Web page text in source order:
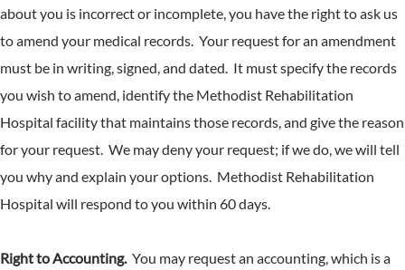
about you is incorrect or incomplete, you have the right to ask us
to amend your medical records. Your request for an amendment
must be in writing, signed, and dated. It must specify the records
you wish to amend, identify the Methodist Rehabilitation
Hospital facility that maintains those records, and give the reason
for your request. We may deny your request; if we do, we will tell
you why and explain your options. Methodist Rehabilitation
Hospital will respond to you within 60 days.
Right to Accounting. You may request an accounting, which is a